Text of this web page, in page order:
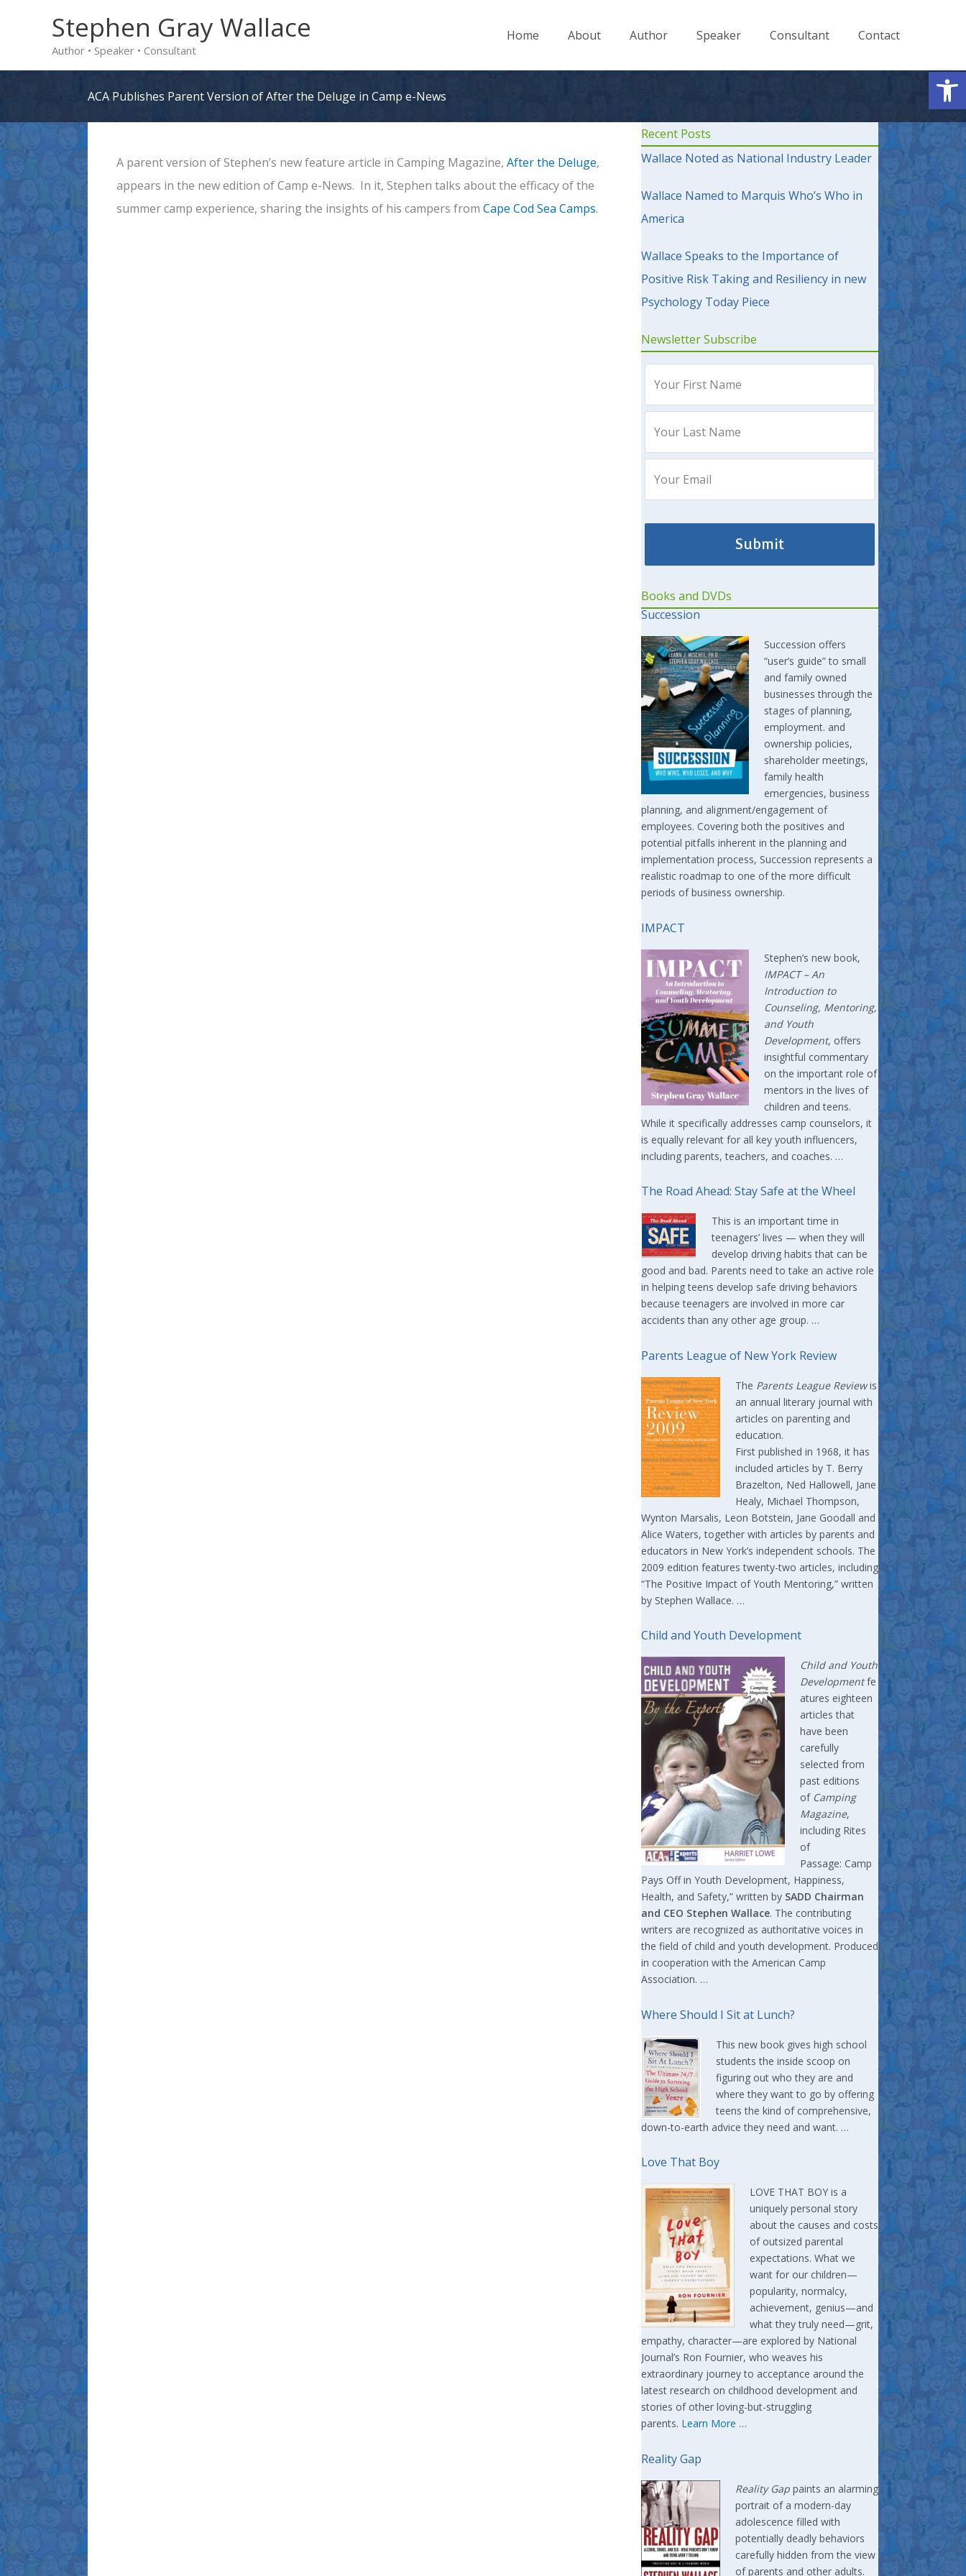
Stephen Gray Wallace
Author • Speaker • Consultant
Home About Author Speaker Consultant Contact
ACA Publishes Parent Version of After the Deluge in Camp e-News
A parent version of Stephen’s new feature article in Camping Magazine, After the Deluge,
appears in the new edition of Camp e-News. In it, Stephen talks about the efficacy of the
summer camp experience, sharing the insights of his campers from Cape Cod Sea Camps.
Recent Posts
Wallace Noted as National Industry Leader
Wallace Named to Marquis Who’s Who in
America
Wallace Speaks to the Importance of
Positive Risk Taking and Resiliency in new
Psychology Today Piece
Newsletter Subscribe
Books and DVDs
Succession
Succession offers
“user’s guide” to small
and family owned
businesses through the
stages of planning,
employment. and
ownership policies,
shareholder meetings,
family health
emergencies, business
planning, and alignment/engagement of
employees. Covering both the positives and
potential pitfalls inherent in the planning and
implementation process, Succession represents a
realistic roadmap to one of the more difficult
periods of business ownership.
IMPACT
Stephen’s new book,
IMPACT – An
Introduction to
Counseling, Mentoring,
and Youth
Development, offers
insightful commentary
on the important role of
mentors in the lives of
children and teens.
While it specifically addresses camp counselors, it
is equally relevant for all key youth influencers,
including parents, teachers, and coaches. …
The Road Ahead: Stay Safe at the Wheel
This is an important time in
teenagers’ lives — when they will
develop driving habits that can be
good and bad. Parents need to take an active role
in helping teens develop safe driving behaviors
because teenagers are involved in more car
accidents than any other age group. …
Parents League of New York Review
The Parents League Reviewis
an annual literary journal with
articles on parenting and
education.
First published in 1968, it has
included articles by T. Berry
Brazelton, Ned Hallowell, Jane
Healy, Michael Thompson,
Wynton Marsalis, Leon Botstein, Jane Goodall and
Alice Waters, together with articles by parents and
educators in New York’s independent schools. The
2009 edition features twenty-two articles, including
“The Positive Impact of Youth Mentoring,” written
by Stephen Wallace. …
Child and Youth Development
Child and Youth
Developmentfe
atures eighteen
articles that
have been
carefully
selected from
past editions
of Camping
Magazine,
including Rites
of
Passage: Camp
Pays Off in Youth Development, Happiness,
Health, and Safety,” written by SADD Chairman
and CEO Stephen Wallace. The contributing
writers are recognized as authoritative voices in
the field of child and youth development. Produced
in cooperation with the American Camp
Association. …
Where Should I Sit at Lunch?
This new book gives high school
students the inside scoop on
figuring out who they are and
where they want to go by offering
teens the kind of comprehensive,
down-to-earth advice they need and want. …
Love That Boy
LOVE THAT BOY is a
uniquely personal story
about the causes and costs
of outsized parental
expectations. What we
want for our children—
popularity, normalcy,
achievement, genius—and
what they truly need—grit,
empathy, character—are explored by National
Journal’s Ron Fournier, who weaves his
extraordinary journey to acceptance around the
latest research on childhood development and
stories of other loving-but-struggling
parents. Learn More …
Reality Gap
Reality Gap paints an alarming
portrait of a modern-day
adolescence filled with
potentially deadly behaviors
carefully hidden from the view
of parents and other adults.